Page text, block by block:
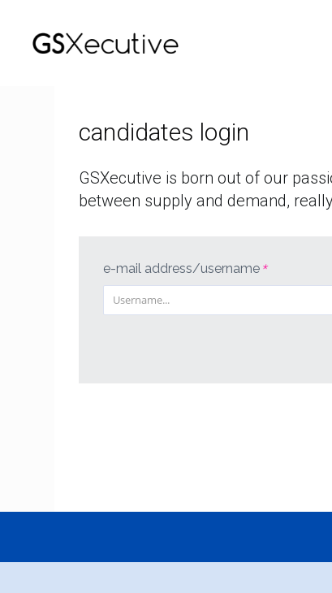
candidates login
GSXecutive is born out of our
between supply and demand,
e-mail address/username *